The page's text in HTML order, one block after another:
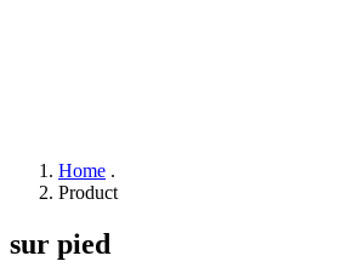
Home .
Product
sur pied